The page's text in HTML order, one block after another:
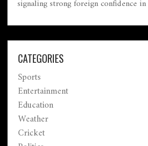
signaling strong foreign confidence
CATEGORIES
Sports
Entertainment
Education
Weather
Cricket